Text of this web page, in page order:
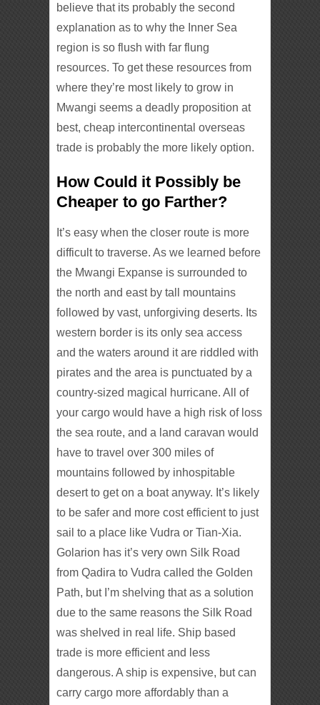
believe that its probably the second
explanation as to why the Inner Sea
region is so flush with far flung
resources. To get these resources from
where they’re most likely to grow in
Mwangi seems a deadly proposition at
best, cheap intercontinental overseas
trade is probably the more likely option.
How Could it Possibly be
Cheaper to go Farther?
It’s easy when the closer route is more
difficult to traverse. As we learned before
the Mwangi Expanse is surrounded to
the north and east by tall mountains
followed by vast, unforgiving deserts. Its
western border is its only sea access
and the waters around it are riddled with
pirates and the area is punctuated by a
country-sized magical hurricane. All of
your cargo would have a high risk of loss
the sea route, and a land caravan would
have to travel over 300 miles of
mountains followed by inhospitable
desert to get on a boat anyway. It’s likely
to be safer and more cost efficient to just
sail to a place like Vudra or Tian-Xia.
Golarion has it’s very own Silk Road
from Qadira to Vudra called the Golden
Path, but I’m shelving that as a solution
due to the same reasons the Silk Road
was shelved in real life. Ship based
trade is more efficient and less
dangerous. A ship is expensive, but can
carry cargo more affordably than a